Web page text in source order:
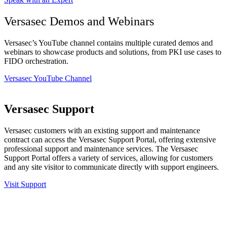
Versasec Demos and Webinars
Versasec’s YouTube channel contains multiple curated demos and
webinars to showcase products and solutions, from PKI use cases to
FIDO orchestration.
Versasec YouTube Channel
Versasec Support
Versasec customers with an existing support and maintenance
contract can access the Versasec Support Portal, offering extensive
professional support and maintenance services. The Versasec
Support Portal offers a variety of services, allowing for customers
and any site visitor to communicate directly with support engineers.
Visit Support